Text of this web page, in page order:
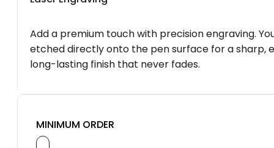
Add a premium touch with precision engraving.
etched directly onto the pen surface for a sharp,
long-lasting finish that never fades.
MINIMUM ORDER